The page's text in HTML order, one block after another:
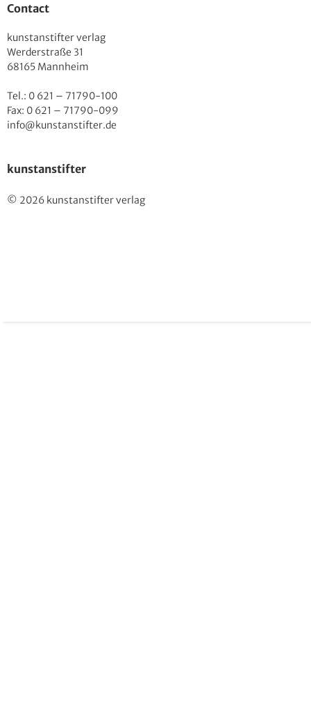
Contact
kunstanstifter verlag
Werderstraße 31
68165 Mannheim
Tel.: 0 621 – 71790-100
Fax: 0 621 – 71790-099
info@kunstanstifter.de
kunstanstifter
© 2026 kunstanstifter verlag